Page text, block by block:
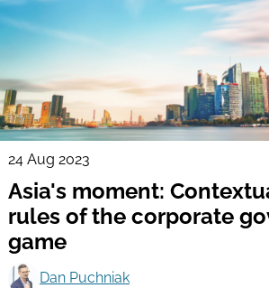
24 Aug 2023
Asia's moment:
rules of the corporate
game
Dan Puchniak